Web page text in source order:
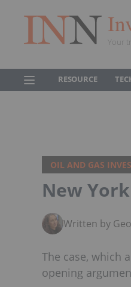
Your
RESOURCE
OIL AND GAS
New
Written by
The case, which
opening